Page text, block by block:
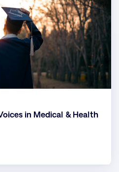
in Medical & Health